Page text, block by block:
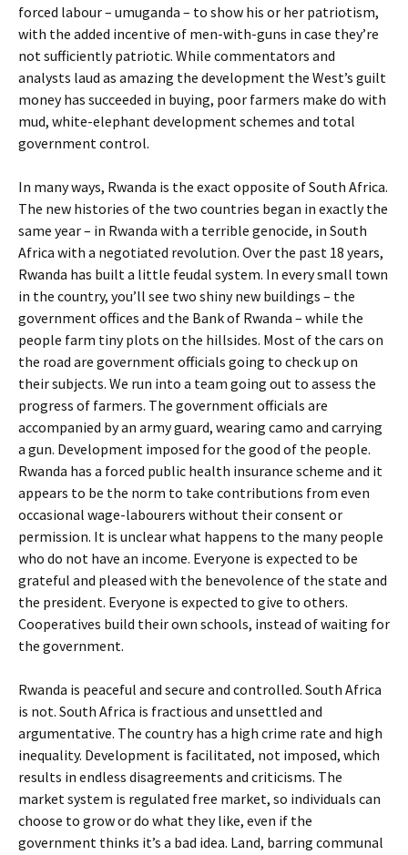
forced labour – umuganda – to show his or her patriotism,
with the added incentive of men-with-guns in case they’re
not sufficiently patriotic. While commentators and
analysts laud as amazing the development the West’s guilt
money has succeeded in buying, poor farmers make do with
mud, white-elephant development schemes and total
government control.
In many ways, Rwanda is the exact opposite of South Africa.
The new histories of the two countries began in exactly the
same year – in Rwanda with a terrible genocide, in South
Africa with a negotiated revolution. Over the past 18 years,
Rwanda has built a little feudal system. In every small town
in the country, you’ll see two shiny new buildings – the
government offices and the Bank of Rwanda – while the
people farm tiny plots on the hillsides. Most of the cars on
the road are government officials going to check up on
their subjects. We run into a team going out to assess the
progress of farmers. The government officials are
accompanied by an army guard, wearing camo and carrying
a gun. Development imposed for the good of the people.
Rwanda has a forced public health insurance scheme and it
appears to be the norm to take contributions from even
occasional wage-labourers without their consent or
permission. It is unclear what happens to the many people
who do not have an income. Everyone is expected to be
grateful and pleased with the benevolence of the state and
the president. Everyone is expected to give to others.
Cooperatives build their own schools, instead of waiting for
the government.
Rwanda is peaceful and secure and controlled. South Africa
is not. South Africa is fractious and unsettled and
argumentative. The country has a high crime rate and high
inequality. Development is facilitated, not imposed, which
results in endless disagreements and criticisms. The
market system is regulated free market, so individuals can
choose to grow or do what they like, even if the
government thinks it’s a bad idea. Land, barring communal